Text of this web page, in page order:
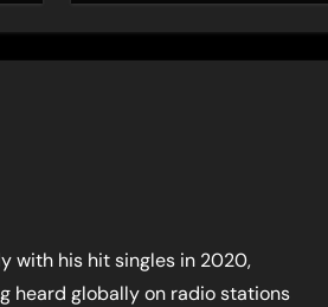
with his hit singles in 2020,
heard globally on radio stations